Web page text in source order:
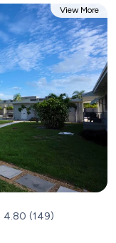
View More
4.80 (149)